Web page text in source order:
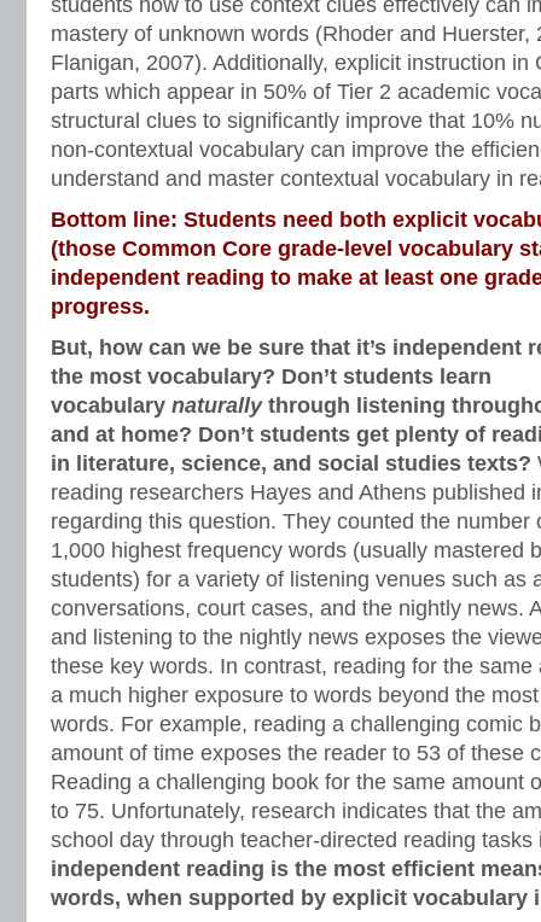
students how to use context clues effectively can
mastery of unknown words (Rhoder and Huerster,
Flanigan, 2007). Additionally, explicit instruction in
parts which appear in 50% of Tier 2 academic
structural clues to significantly improve that 10%
non-contextual vocabulary can improve the
understand and master contextual vocabulary in
Bottom line: Students need both explicit
(those Common Core grade-level vocabulary
independent reading to make at least one
progress.
But, how can we be sure that it’s independent
the most vocabulary? Don’t students learn
vocabulary naturally through listening
and at home? Don’t students get plenty of
in literature, science, and social studies texts?
reading researchers Hayes and Athens published
regarding this question. They counted the number
1,000 highest frequency words (usually mastered
students) for a variety of listening venues such as
conversations, court cases, and the nightly news.
and listening to the nightly news exposes the
these key words. In contrast, reading for the
a much higher exposure to words beyond the
words. For example, reading a challenging comic
amount of time exposes the reader to 53 of these
Reading a challenging book for the same amount
to 75. Unfortunately, research indicates that the
school day through teacher-directed reading
independent reading is the most efficient
words, when supported by explicit vocabulary